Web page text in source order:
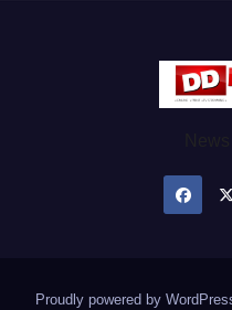
Proudly powered by